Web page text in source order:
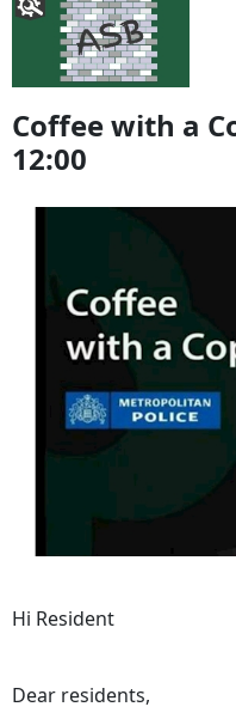
Coffee with a
12:00
Hi Resident
Dear residents,